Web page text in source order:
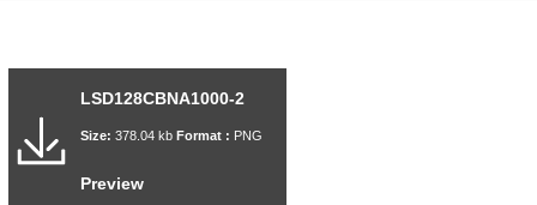
LSD128CBNA1000-2
Size: 378.04 kb Format : PNG
Preview